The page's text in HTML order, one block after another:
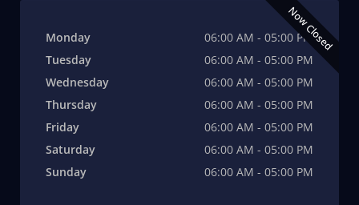
Now Closed
Monday
06:00 AM - 05:00 PM
Tuesday
06:00 AM - 05:00 PM
Wednesday
06:00 AM - 05:00 PM
Thursday
06:00 AM - 05:00 PM
Friday
06:00 AM - 05:00 PM
Saturday
06:00 AM - 05:00 PM
Sunday
06:00 AM - 05:00 PM